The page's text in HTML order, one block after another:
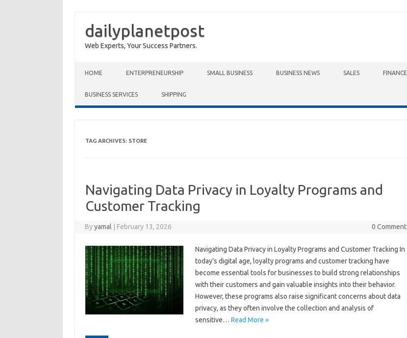
dailyplanetpost
Web Experts, Your Success Partners.
HOME ENTERPRENEURSHIP SMALL BUSINESS BUSINESS NEWS SALES FINANCE
BUSINESS SERVICES SHIPPING
TAG ARCHIVES: STORE
Navigating Data Privacy in Loyalty Programs and
Customer Tracking
Byyamal February 13, 2026 0 Comment
Navigating Data Privacy in Loyalty Programs and Customer Tracking In
today’s digital age, loyalty programs and customer tracking have
become essential tools for businesses to build strong relationships
with their customers and gain valuable insights into their behavior.
However, these programs also raise significant concerns about data
privacy, as they often involve the collection and analysis of
sensitive… Read More »